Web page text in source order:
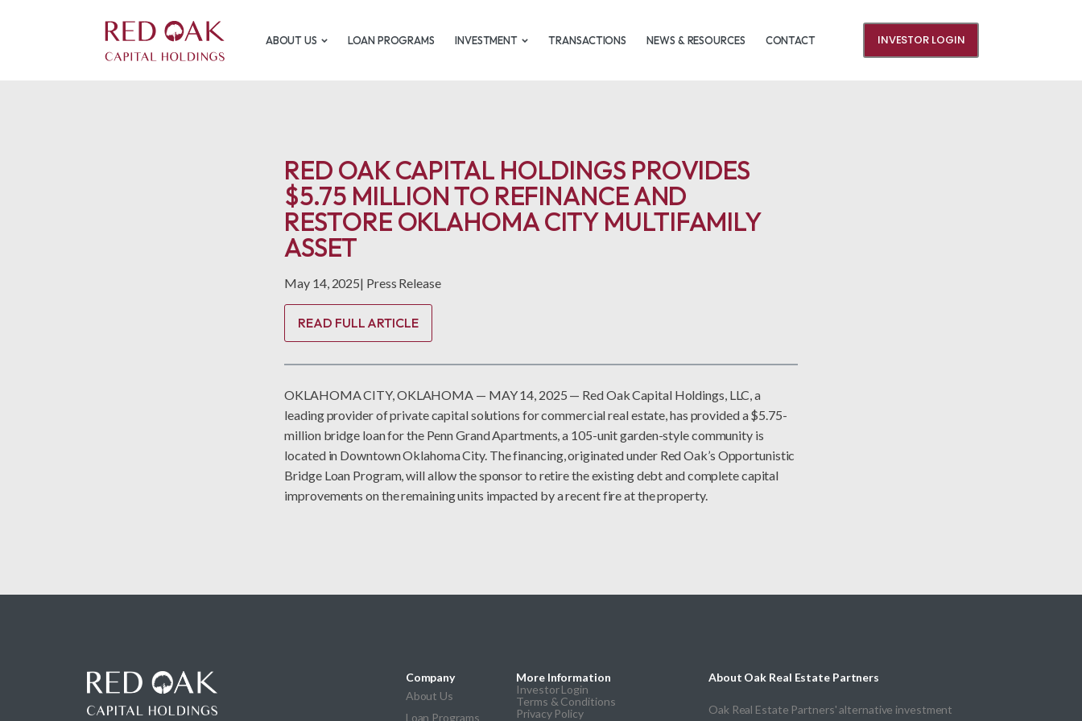
ABOUT US LOAN PROGRAMS INVESTMENT TRANSACTIONS NEWS & RESOURCES CONTACT INVESTOR LOGIN
RED OAK CAPITAL HOLDINGS PROVIDES
$5.75 MILLION TO REFINANCE AND
RESTORE OKLAHOMA CITY MULTIFAMILY
ASSET
May 14, 2025| Press Release
READ FULL ARTICLE
OKLAHOMA CITY, OKLAHOMA — MAY 14, 2025 — Red Oak Capital Holdings, LLC, a
leading provider of private capital solutions for commercial real estate, has provided a $5.75-
million bridge loan for the Penn Grand Apartments, a 105-unit garden-style community is
located in Downtown Oklahoma City. The financing, originated under Red Oak’s Opportunistic
Bridge Loan Program, will allow the sponsor to retire the existing debt and complete capital
improvements on the remaining units impacted by a recent fire at the property.
Company
About Us
Loan Programs
More Information
Investor Login
Terms & Conditions
Privacy Policy
About Oak Real Estate Partners
Oak Real Estate Partners' alternative investment